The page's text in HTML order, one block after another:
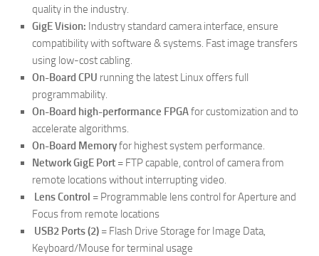
quality in the industry.
GigE Vision: Industry standard camera interface, ensure
compatibility with software & systems. Fast image transfers
using low-cost cabling.
On-Board CPU running the latest Linux offers full
programmability.
On-Board high-performance FPGAfor customization and to
accelerate algorithms.
On-Board Memoryfor highest system performance.
Network GigE Port = FTP capable, control of camera from
remote locations without interrupting video.
Lens Control = Programmable lens control for Aperture and
Focus from remote locations
USB2 Ports (2) = Flash Drive Storage for Image Data,
Keyboard/Mouse for terminal usage